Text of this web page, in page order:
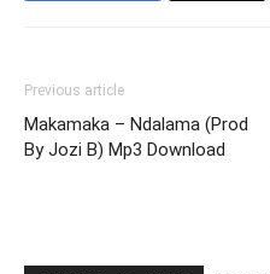
Previous article
Makamaka – Ndalama (Prod
By Jozi B) Mp3 Download